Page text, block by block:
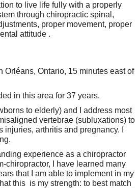
to live life fully with a properly
through chiropractic spinal,
proper movement, proper
attitude .
Orléans, Ontario, 15 minutes east of
in this area for 37 years.
to elderly) and I address most
vertebrae (subluxations) to
arthritis and pregnancy. I
experience as a chiropractor
chiropractor, I have learned many
that I am able to implement in my
this is my strength: to best match